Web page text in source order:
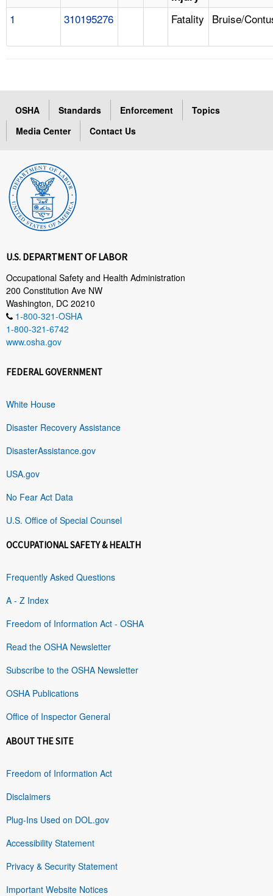
1 310195276 Fatality Bruise/
OSHA Standards Enforcement
Topics
Media Center
Contact Us
U.S. DEPARTMENT OF LABOR
Occupational Safety and Health Administration
200 Constitution Ave NW
Washington, DC 20210
1-800-321-OSHA
1-800-321-6742
www.osha.gov
FEDERAL GOVERNMENT
White House
Disaster Recovery Assistance
DisasterAssistance.gov
USA.gov
No Fear Act Data
U.S. Office of Special Counsel
OCCUPATIONAL SAFETY & HEALTH
Frequently Asked Questions
A - Z Index
Freedom of Information Act - OSHA
Read the OSHA Newsletter
Subscribe to the OSHA Newsletter
OSHA Publications
Office of Inspector General
ABOUT THE SITE
Freedom of Information Act
Disclaimers
Plug-Ins Used on DOL.gov
Accessibility Statement
Privacy & Security Statement
Important Website Notices